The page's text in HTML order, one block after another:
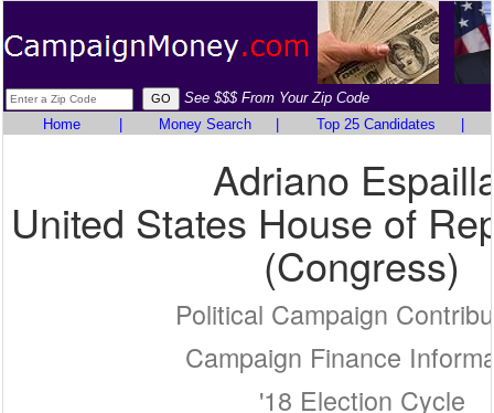
See $$$ From Your Zip Code
Home
Money Search Top 25 Candidates
Adriano
United States House of
(Congress)
Political Campaign
Campaign Finance
'18 Election Cycle